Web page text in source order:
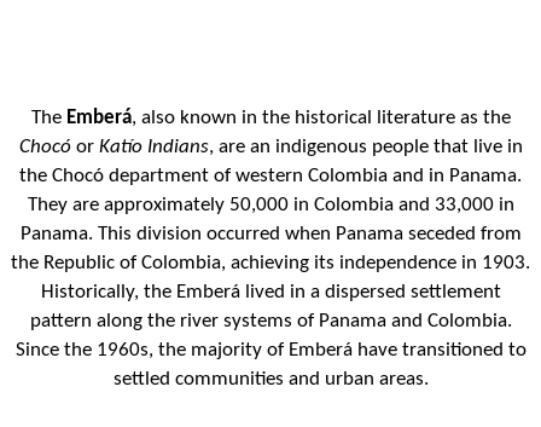
The Emberá, also known in the historical literature as the
Chocóor Katío Indians, are an indigenous people that live in
the Chocó department of western Colombia and in Panama.
They are approximately 50,000 in Colombia and 33,000 in
Panama. This division occurred when Panama seceded from
the Republic of Colombia, achieving its independence in 1903.
Historically, the Emberá lived in a dispersed settlement
pattern along the river systems of Panama and Colombia.
Since the 1960s, the majority of Emberá have transitioned to
settled communities and urban areas.